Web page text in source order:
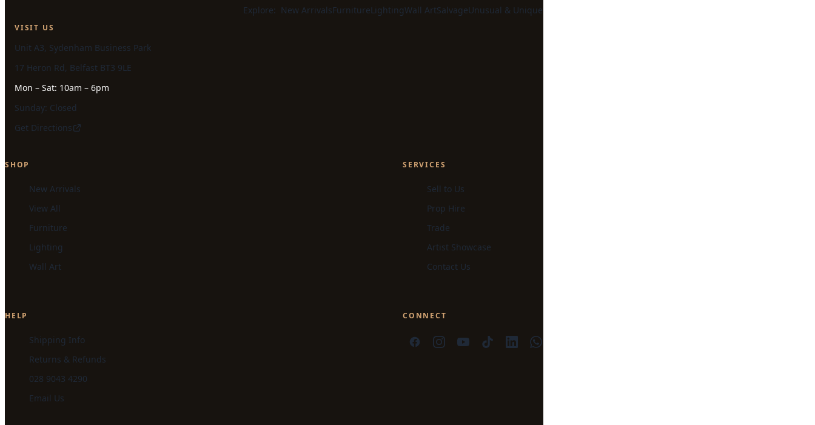
Explore: New ArrivalsFurnitureLightingWall ArtSalvageUnusual & Unique
VISIT US
Unit A3, Sydenham Business Park
17 Heron Rd, Belfast BT3 9LE
Mon – Sat: 10am – 6pm
Sunday: Closed
Get Directions
SHOP
New Arrivals
View All
Furniture
Lighting
Wall Art
SERVICES
Sell to Us
Prop Hire
Trade
Artist Showcase
Contact Us
HELP
Shipping Info
Returns & Refunds
028 9043 4290
Email Us
CONNECT